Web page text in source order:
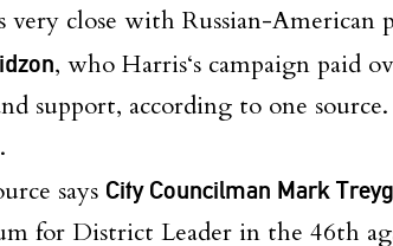
very close with Russian-
, who Harris‘s campaign paid
support, according to one
says City Councilman Mark
for District Leader in the 46th